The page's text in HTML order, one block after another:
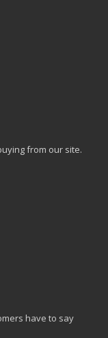
from our site.
have to say